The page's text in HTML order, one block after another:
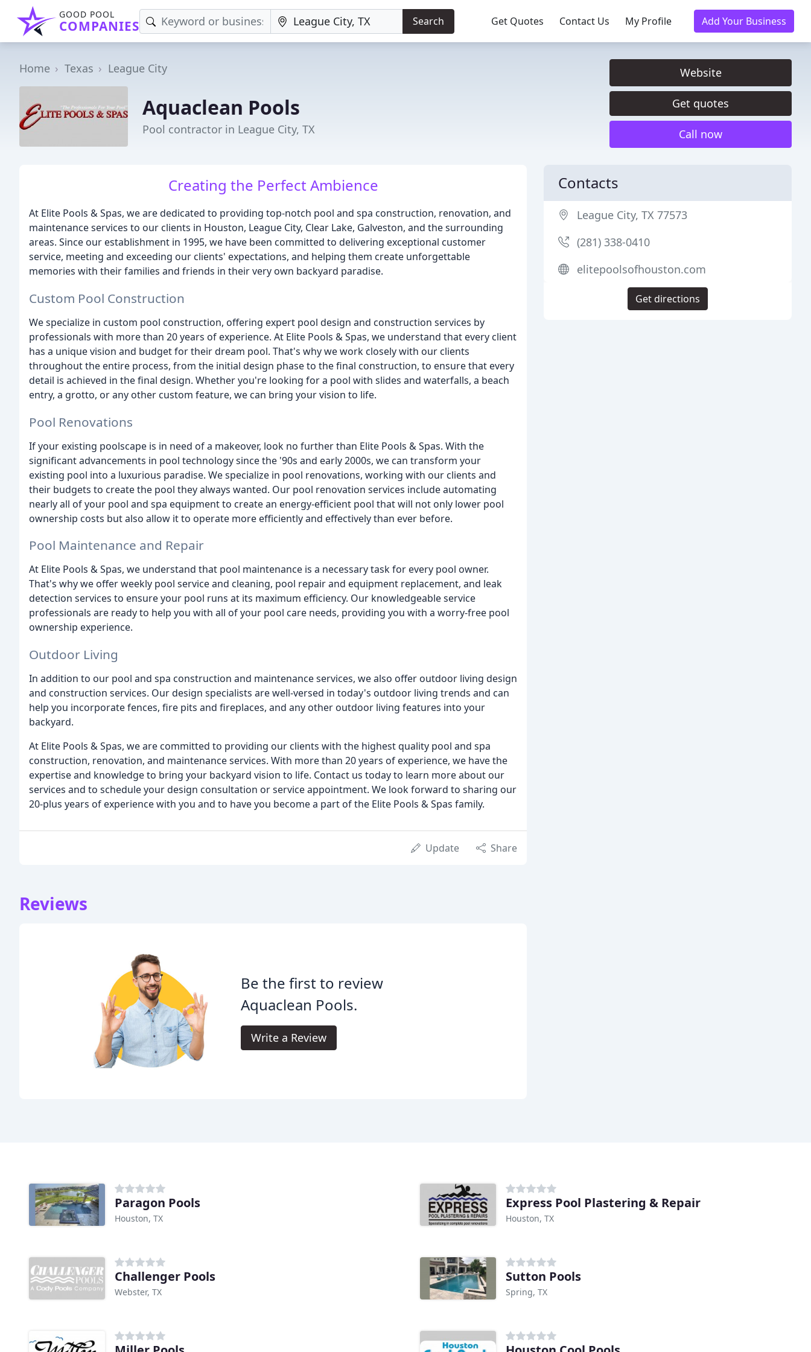
GOOD POOL
COMPANIES Search Get Quotes Contact Us My Profile Add Your Business
Home Texas League City
Aquaclean Pools
Pool contractor in League City, TX
Website
Get quotes
Call now
Creating the Perfect Ambience
At Elite Pools & Spas, we are dedicated to providing top-notch pool and spa construction, renovation, and
maintenance services to our clients in Houston, League City, Clear Lake, Galveston, and the surrounding
areas. Since our establishment in 1995, we have been committed to delivering exceptional customer
service, meeting and exceeding our clients' expectations, and helping them create unforgettable
memories with their families and friends in their very own backyard paradise.
Custom Pool Construction
We specialize in custom pool construction, offering expert pool design and construction services by
professionals with more than 20 years of experience. At Elite Pools & Spas, we understand that every client
has a unique vision and budget for their dream pool. That's why we work closely with our clients
throughout the entire process, from the initial design phase to the final construction, to ensure that every
detail is achieved in the final design. Whether you're looking for a pool with slides and waterfalls, a beach
entry, a grotto, or any other custom feature, we can bring your vision to life.
Pool Renovations
If your existing poolscape is in need of a makeover, look no further than Elite Pools & Spas. With the
significant advancements in pool technology since the '90s and early 2000s, we can transform your
existing pool into a luxurious paradise. We specialize in pool renovations, working with our clients and
their budgets to create the pool they always wanted. Our pool renovation services include automating
nearly all of your pool and spa equipment to create an energy-efficient pool that will not only lower pool
ownership costs but also allow it to operate more efficiently and effectively than ever before.
Pool Maintenance and Repair
At Elite Pools & Spas, we understand that pool maintenance is a necessary task for every pool owner.
That's why we offer weekly pool service and cleaning, pool repair and equipment replacement, and leak
detection services to ensure your pool runs at its maximum efficiency. Our knowledgeable service
professionals are ready to help you with all of your pool care needs, providing you with a worry-free pool
ownership experience.
Outdoor Living
In addition to our pool and spa construction and maintenance services, we also offer outdoor living design
and construction services. Our design specialists are well-versed in today's outdoor living trends and can
help you incorporate fences, fire pits and fireplaces, and any other outdoor living features into your
backyard.
At Elite Pools & Spas, we are committed to providing our clients with the highest quality pool and spa
construction, renovation, and maintenance services. With more than 20 years of experience, we have the
expertise and knowledge to bring your backyard vision to life. Contact us today to learn more about our
services and to schedule your design consultation or service appointment. We look forward to sharing our
20-plus years of experience with you and to have you become a part of the Elite Pools & Spas family.
Update Share
Reviews
Be the first to review
Aquaclean Pools.
Write a Review
Contacts
League City, TX 77573
(281) 338-0410
elitepoolsofhouston.com
Get directions
Paragon Pools
Houston, TX
Express Pool Plastering & Repair
Houston, TX
Challenger Pools
Webster, TX
Sutton Pools
Spring, TX